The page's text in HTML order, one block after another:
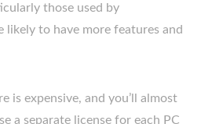
those used by
likely to have more features and
is expensive, and you’ll almost
a separate license for each PC